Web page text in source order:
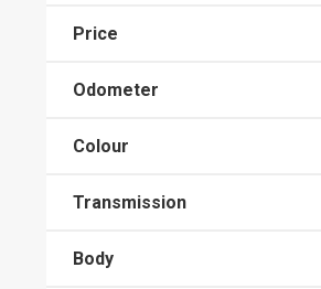
Price
Odometer
Colour
Transmission
Body